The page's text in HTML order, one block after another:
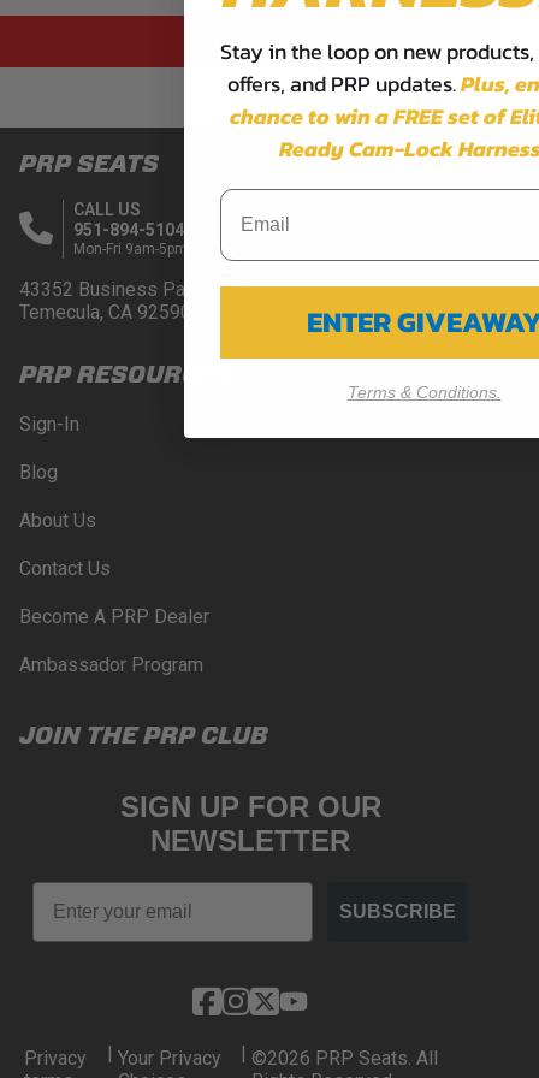
CONTACT US
PRP SEATS
CALL US
951-894-5104
Mon-Fri 9am-5pm PST
43352 Business Park Drive.
Temecula, CA 92590
PRP RESOURCES
Sign-In
Blog
About Us
Contact Us
Become A PRP Dealer
Ambassador Program
JOIN THE PRP CLUB
SIGN UP FOR OUR
NEWSLETTER
Email
SUBSCRIBE
Privacy
Your Privacy
©2026 PRP Seats. All
Stay in the loop on new
offers, and PRP updates.Plus,
chance to win a FREE set of
Ready Cam-Lock
ENTER
Terms & Conditions.